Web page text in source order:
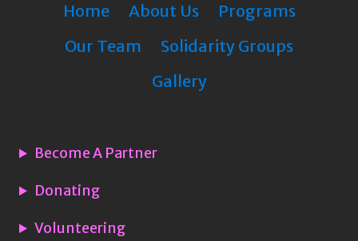
Home About Us
Programs
Our Team
Solidarity Groups
Gallery
Become A Partner
Donating
Volunteering